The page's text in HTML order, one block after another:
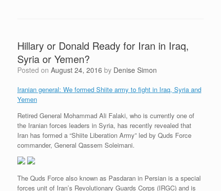
Hillary or Donald Ready for Iran in Iraq,
Syria or Yemen?
Posted on August 24, 2016 by Denise Simon
Iranian general: We formed Shiite army to fight in Iraq, Syria and
Yemen
Retired General Mohammad Ali Falaki, who is currently one of
the Iranian forces leaders in Syria, has recently revealed that
Iran has formed a “Shiite Liberation Army” led by Quds Force
commander, General Qassem Soleimani.
The Quds Force also known as Pasdaran in Persian is a special
forces unit of Iran’s Revolutionary Guards Corps (IRGC) and is